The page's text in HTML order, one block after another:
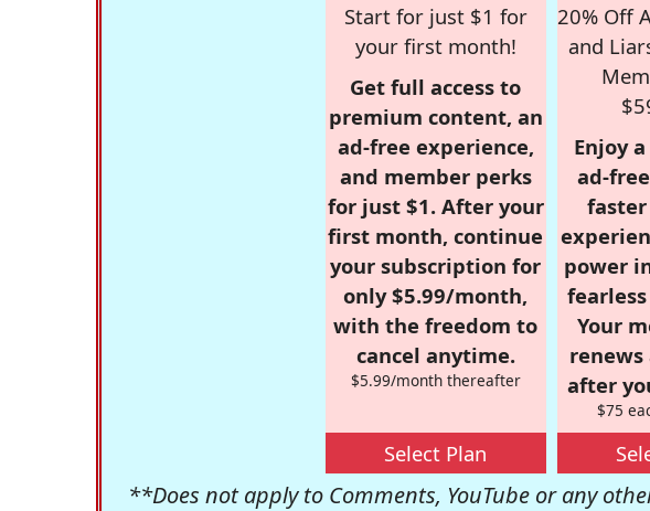
Start for just $1 for
your first month!
Get full access to
premium content, an
ad-free experience,
and member perks
for just $1. After your
first month, continue
your subscription for
only $5.99/month,
with the freedom to
cancel anytime.
$5.99/month thereafter
Select Plan
20% Off
and
Enjoy
ad-
power
Your
after
$75
**Does not apply to Comments, YouTube or any